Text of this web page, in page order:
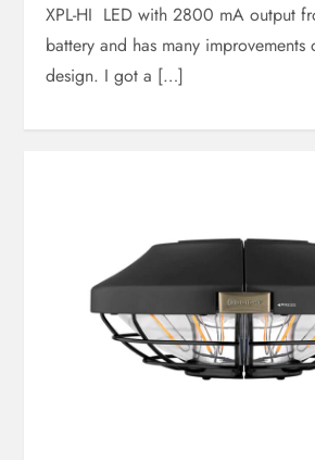
XPL-HI LED with 2800 mA output
battery and has many
design. I got a […]